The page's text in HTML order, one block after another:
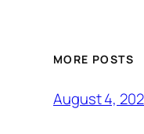
MORE POSTS
August 4,